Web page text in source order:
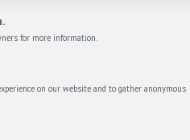
for more information.
on our website and to gather anonymous